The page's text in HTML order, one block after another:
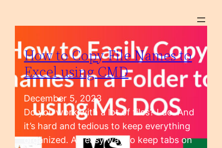
How to Copy File Names to
Excel using CMD
December 5, 2023
Do you work with a lot of files? I do. And
it’s hard and tedious to keep everything
organized. An easy way to keep tabs on